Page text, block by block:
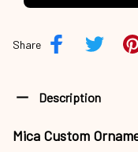
Share
Description
Mica Custom